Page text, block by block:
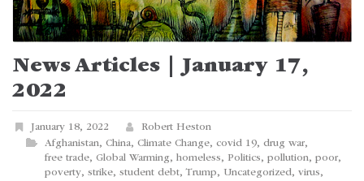
News Articles | January 17,
2022
January 18, 2022
Robert Heston
Afghanistan, China, Climate Change, covid 19, drug war,
free trade, Global Warming, homeless, Politics, pollution, poor,
poverty, strike, student debt,Trump, Uncategorized, virus,